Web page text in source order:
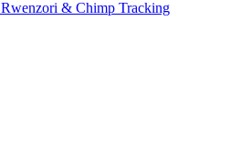
& Chimp Tracking